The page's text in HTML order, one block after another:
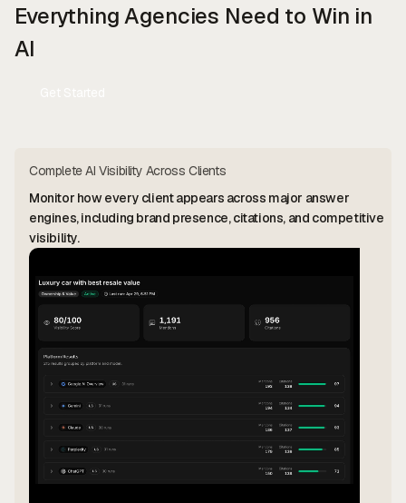
Everything Agencies Need to Win in
AI
Complete AI Visibility Across Clients
Monitor how every client appears across major answer
engines, including brand presence, citations, and competitive
visibility.